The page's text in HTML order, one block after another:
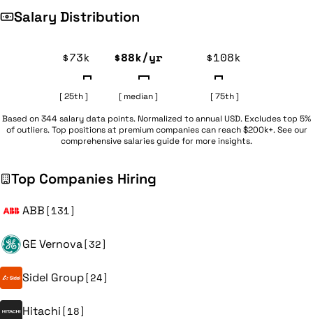
Salary Distribution
$73k $88k/yr $108k
[ 25th ] [ median ]
[ 75th ]
Based on 344 salary data points. Normalized to annual USD. Excludes top 5%
of outliers. Top positions at premium companies can reach $200k+. See our
comprehensivesalaries guidefor more insights.
Top Companies Hiring
ABB[131]
GE Vernova[32]
Sidel Group[24]
Hitachi[18]